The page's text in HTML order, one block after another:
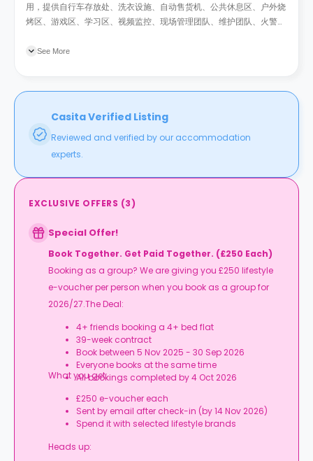
用，提供自行车存放处、洗衣设施、自动售货机、公共休息区、户外烧
烤区、游戏区、学习区、视频监控、现场管理团队、维护团队、火警系
See More
Casita Verified Listing
Reviewed and verified by our accommodation
experts.
EXCLUSIVE OFFERS (3)
Special Offer!
Book Together. Get Paid Together. (£250 Each)
Booking as a group? We are giving you £250 lifestyle
e-voucher per person when you book as a group for
2026/27.The Deal:
4+ friends booking a 4+ bed flat
39-week contract
Book between 5 Nov 2025 - 30 Sep 2026
Everyone books at the same time
All bookings completed by 4 Oct 2026
What you get:
£250 e-voucher each
Sent by email after check-in (by 14 Nov 2026)
Spend it with selected lifestyle brands
Heads up: